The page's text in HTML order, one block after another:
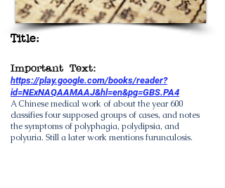
Title:
Important Text:
https://play.google.com/books/reader?
id=NExNAQAAMAAJ&hl=en&pg=GBS.PA4
A Chinese medical work of about the year 600
classifies four supposed groups of cases, and notes
the symptoms of polyphagia, polydipsia, and
polyuria. Still a later work mentions furunculosis.